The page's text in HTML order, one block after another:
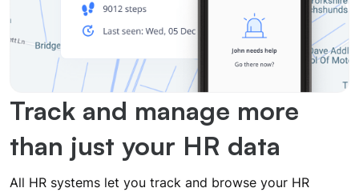
Track and manage more
than just your HR data
All HR systems let you track and browse your HR